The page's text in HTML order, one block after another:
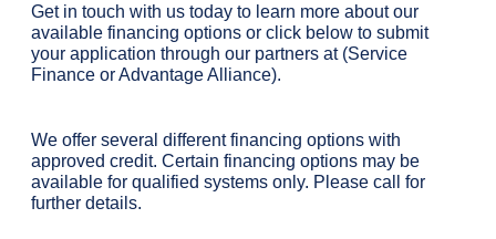
Get in touch with us today to learn more about our
available financing options or click below to submit
your application through our partners at (Service
Finance or Advantage Alliance).
We offer several different financing options with
approved credit. Certain financing options may be
available for qualified systems only. Please call for
further details.